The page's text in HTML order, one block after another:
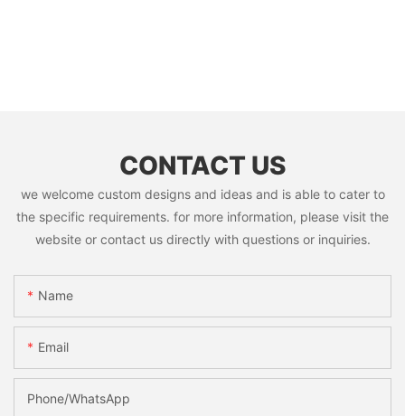
CONTACT US
we welcome custom designs and ideas and is able to cater to
the specific requirements. for more information, please visit the
website or contact us directly with questions or inquiries.
Name
Email
Phone/whatsApp